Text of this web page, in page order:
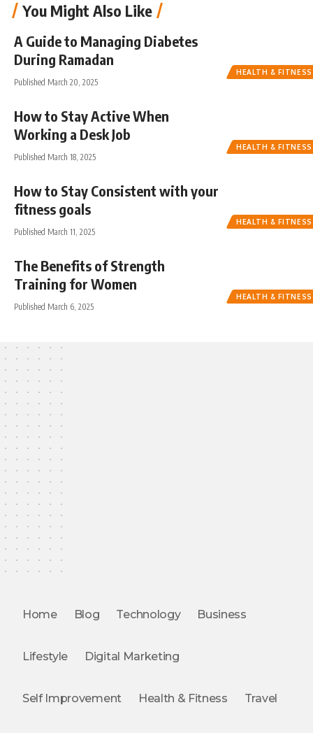
You Might Also Like
HEALTH & FITNESS
A Guide to Managing Diabetes
During Ramadan
Published March 20, 2025
HEALTH & FITNESS
How to Stay Active When
Working a Desk Job
Published March 18, 2025
HEALTH & FITNESS
How to Stay Consistent with your
fitness goals
Published March 11, 2025
HEALTH & FITNESS
The Benefits of Strength
Training for Women
Published March 6, 2025
Home Blog Technology Business
Lifestyle Digital Marketing
Self Improvement Health & Fitness Travel